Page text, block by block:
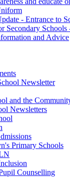
- Entrance to
Secondary
and Advice
Newsletter
and the
Newsletters
Primary Schools
Counselling